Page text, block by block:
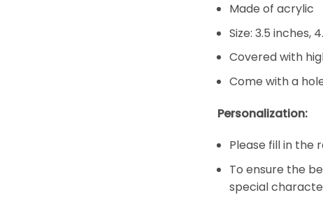
Made of acrylic
Size: 3.5 inches,
Covered with
Come with a
Personalization:
Please fill in the
To ensure the
special